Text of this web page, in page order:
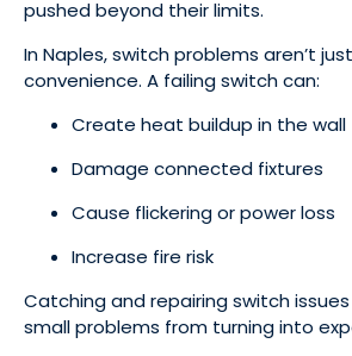
pushed beyond their limits.
In Naples, switch problems aren’t
convenience. A failing switch can:
Create heat buildup in the wall
Damage connected fixtures
Cause flickering or power loss
Increase fire risk
Catching and repairing switch
small problems from turning into